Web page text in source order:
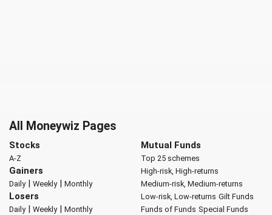
All Moneywiz Pages
Stocks
A-Z
Gainers
Daily| Weekly| Monthly
Losers
Daily| Weekly| Monthly
Mutual Funds
Top 25 schemes
High-risk, High-returns
Medium-risk, Medium-returns
Low-risk, Low-returns Gilt Funds
Funds of Funds Special Funds